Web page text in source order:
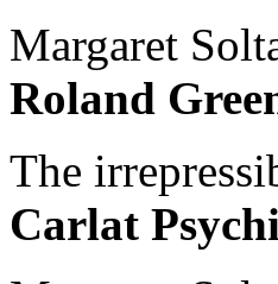
Margaret
Roland
The
Carlat